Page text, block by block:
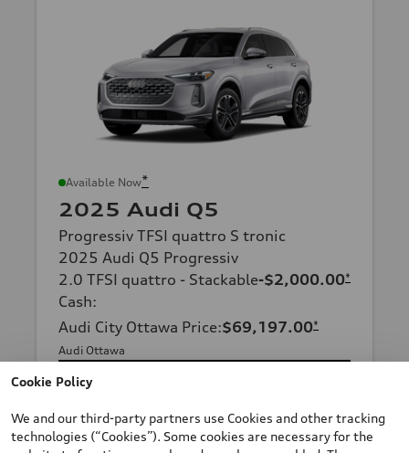
Available Now*
2025 Audi Q5
Progressiv TFSI quattro S tronic
2025 Audi Q5 Progressiv
2.0 TFSI quattro - Stackable
Cash:
-$2,000.00*
Audi City Ottawa Price:$69,197.00*
Audi Ottawa
Calculate My Payments
Cookie Policy
We and our third-party partners use Cookies and other tracking
technologies (“Cookies”). Some cookies are necessary for the